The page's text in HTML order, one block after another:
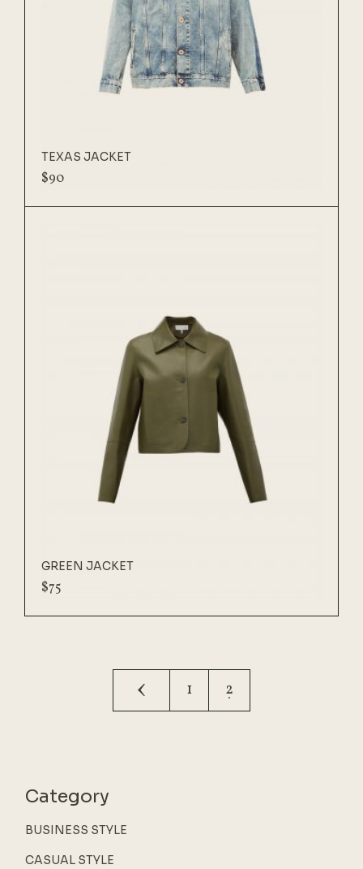
TEXAS JACKET
$90
GREEN JACKET
$75
1 2
Category
BUSINESS STYLE
CASUAL STYLE